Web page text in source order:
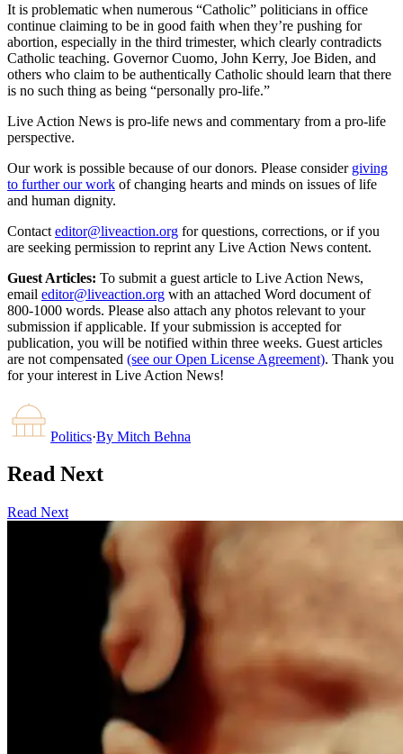
It is problematic when numerous “Catholic” politicians in office
continue claiming to be in good faith when they’re pushing for
abortion, especially in the third trimester, which clearly contradicts
Catholic teaching. Governor Cuomo, John Kerry, Joe Biden, and
others who claim to be authentically Catholic should learn that there
is no such thing as being “personally pro-life.”
Live Action News is pro-life news and commentary from a pro-life
perspective.
Our work is possible because of our donors. Please consider giving
to further our work of changing hearts and minds on issues of life
and human dignity.
Contact editor@liveaction.org for questions, corrections, or if you
are seeking permission to reprint any Live Action News content.
Guest Articles: To submit a guest article to Live Action News,
email editor@liveaction.org with an attached Word document of
800-1000 words. Please also attach any photos relevant to your
submission if applicable. If your submission is accepted for
publication, you will be notified within three weeks. Guest articles
are not compensated (see our Open License Agreement). Thank you
for your interest in Live Action News!
Politics·By Mitch Behna
Read Next
Read Next